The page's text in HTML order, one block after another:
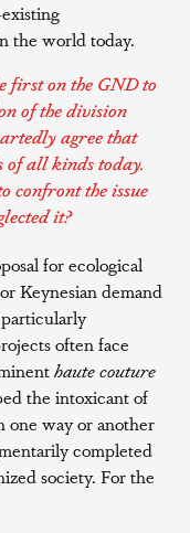
the world today.
first on the GND to
of the division
agree that
of all kinds today.
confront the issue
it?
for ecological
Keynesian demand
often face
haute couture
the intoxicant of
one way or another
completed
society. For the